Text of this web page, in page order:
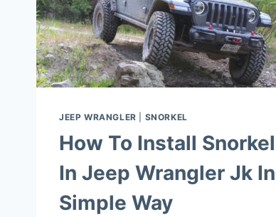
JEEP WRANGLER SNORKEL
How To Install Snorkel
In Jeep Wrangler Jk In
Simple Way